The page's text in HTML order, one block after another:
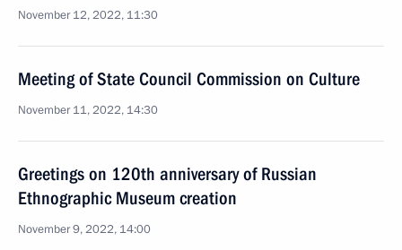
November 12, 2022, 11:30
Meeting of State Council Commission on Culture
November 11, 2022, 14:30
Greetings on 120th anniversary of Russian
Ethnographic Museum creation
November 9, 2022, 14:00